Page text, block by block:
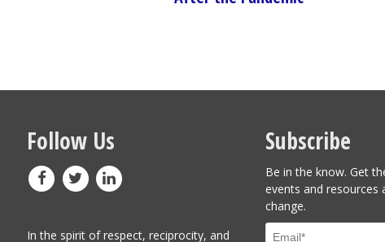
Follow Us
In the spirit of respect, reciprocity, and
Subscribe
Be in the know. Get
events and
change.